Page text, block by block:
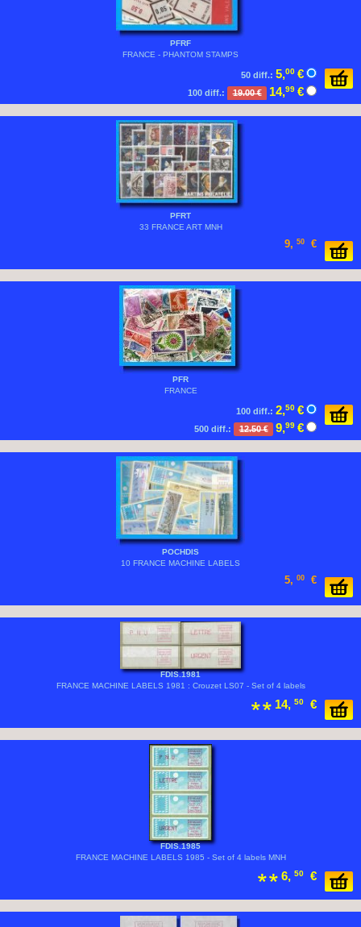
PFRF
FRANCE - PHANTOM STAMPS
50 diff.: 5,00 €
100 diff.: 19.00 € 14,99 €
PFRT
33 FRANCE ART MNH
9, 50 €
PFR
FRANCE
100 diff.: 2,50 €
500 diff.: 12.50 € 9,99 €
POCHDIS
10 FRANCE MACHINE LABELS
5, 00 €
FDIS.1981
FRANCE MACHINE LABELS 1981 : Crouzet LS07 - Set of 4 labels
14, 50 €
FDIS.1985
FRANCE MACHINE LABELS 1985 - Set of 4 labels MNH
6, 50 €